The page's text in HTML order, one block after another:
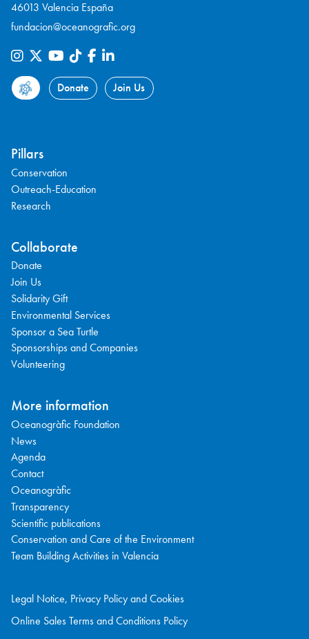
46013 Valencia España
fundacion@oceanografic.org
Donate Join Us
Pillars
Conservation
Outreach-Education
Research
Collaborate
Donate
Join Us
Solidarity Gift
Environmental Services
Sponsor a Sea Turtle
Sponsorships and Companies
Volunteering
More information
Oceanogràfic Foundation
News
Agenda
Contact
Oceanogràfic
Transparency
Scientific publications
Conservation and Care of the Environment
Team Building Activities in Valencia
Legal Notice, Privacy Policy and Cookies
Online Sales Terms and Conditions Policy